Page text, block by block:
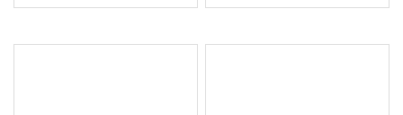
yarn from 15D to
Sewing and Fishing